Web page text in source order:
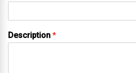
Description *